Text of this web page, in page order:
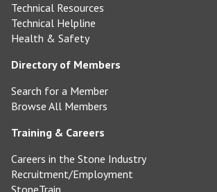
Technical Resources
Technical Helpline
Health & Safety
Directory of Members
Search for a Member
Browse All Members
Training & Careers
Careers in the Stone Industry
Recruitment/Employment